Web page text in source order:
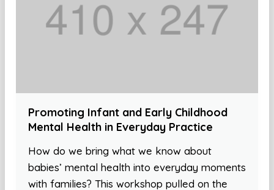
Promoting Infant and Early Childhood
Mental Health in Everyday Practice
How do we bring what we know about
babies’ mental health into everyday moments
with families? This workshop pulled on the